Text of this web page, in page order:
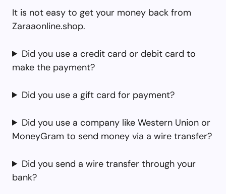
It is not easy to get your money back from
Zaraaonline.shop.
Did you use a credit card or debit card to
make the payment?
Did you use a gift card for payment?
Did you use a company like Western Union or
MoneyGram to send money via a wire transfer?
Did you send a wire transfer through your
bank?